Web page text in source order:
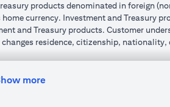
products denominated in foreign
currency. Investment and Treasury
and Treasury products. Customer
residence, citizenship,
more